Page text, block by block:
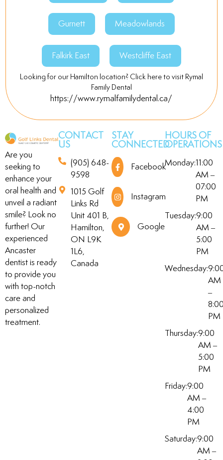
Gurnett Meadowlands
Falkirk East Westcliffe East
Looking for our Hamilton location? Click here to visit Rymal
Family Dental
https://www.rymalfamilydental.ca/
Are you
seeking to
enhance your
oral health and
unveil a radiant
smile? Look no
further! Our
experienced
Ancaster
dentist is ready
to provide you
with top-notch
care and
personalized
treatment.
CONTACT
US
(905) 648-
9598
1015 Golf
Links Rd
Unit 401 B,
Hamilton,
ON L9K
1L6,
Canada
STAY
CONNECTED
Facebook
Instagram
Google
HOURS OF
OPERATIONS
Monday:11:00
AM –
07:00
PM
Tuesday:9:00
AM –
5:00
PM
Wednesday:
AM
–
PM
Thursday:9:00
AM –
5:00
PM
Friday:9:00
AM –
4:00
PM
Saturday:9:00
AM –